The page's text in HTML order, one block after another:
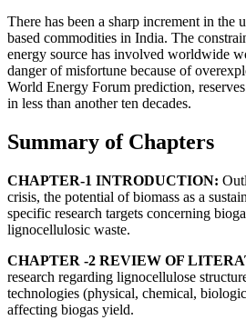
There has been a sharp increment in the
based commodities in India. The
energy source has involved worldwide
danger of misfortune because of
World Energy Forum prediction,
in less than another ten decades.
Summary of Chapters
CHAPTER-1 INTRODUCTION:
crisis, the potential of biomass as a
specific research targets concerning
lignocellulosic waste.
CHAPTER -2 REVIEW OF
research regarding lignocellulose
technologies (physical, chemical,
affecting biogas yield.